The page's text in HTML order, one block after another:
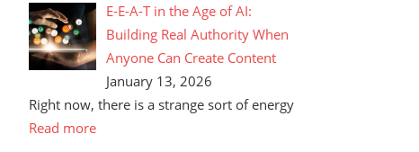
E-E-A-T in the Age of AI:
Building Real Authority When
Anyone Can Create Content
January 13, 2026
Right now, there is a strange sort of energy
Read more